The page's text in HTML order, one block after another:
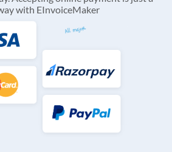
with EInvoiceMaker